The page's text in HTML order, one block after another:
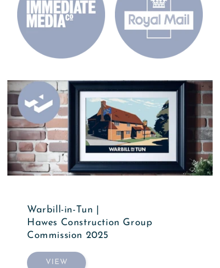
Warbill-in-Tun |
Hawes Construction Group
Commission 2025
VIEW